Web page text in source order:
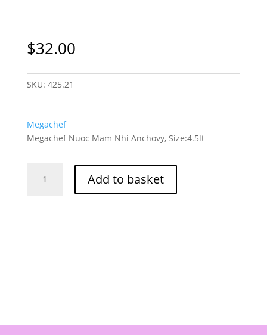
$32.00
SKU: 425.21
Megachef
Megachef Nuoc Mam Nhi Anchovy, Size:4.5lt
Megachef
Nuoc Add to basket